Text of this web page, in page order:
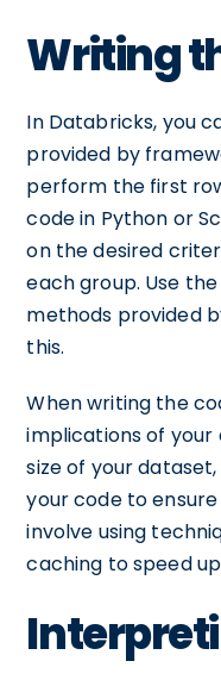
Writing
In Databricks, you
provided by
perform the first
code in Python or
on the desired
each group. Use
methods provided
this.
When writing the
implications of
size of your
your code to
involve using
caching to speed